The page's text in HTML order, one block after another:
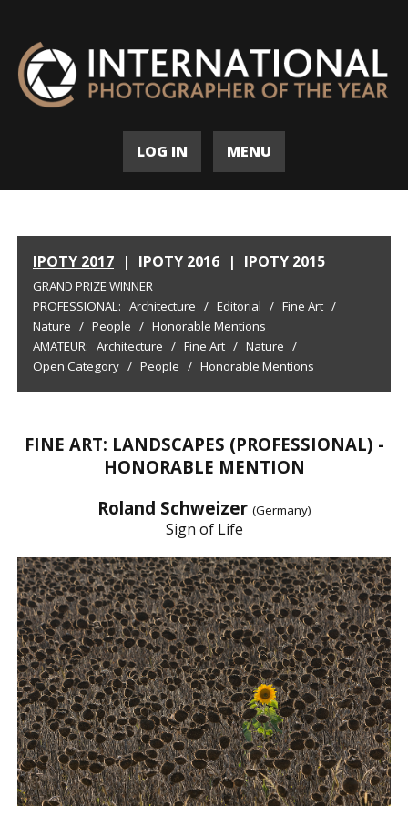
LOG IN MENU
IPOTY 2017 | IPOTY 2016 | IPOTY 2015
GRAND PRIZE WINNER
PROFESSIONAL: Architecture / Editorial / Fine Art /
Nature / People / Honorable Mentions
AMATEUR: Architecture / Fine Art / Nature /
Open Category / People / Honorable Mentions
FINE ART: LANDSCAPES (PROFESSIONAL) -
HONORABLE MENTION
Roland Schweizer (Germany)
Sign of Life